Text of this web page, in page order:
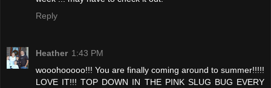
Reply
Heather 1:43 PM
wooohooooo!!! You are finally coming around to summer!!!!!
LOVE IT!!! TOP DOWN IN THE PINK SLUG BUG EVERY